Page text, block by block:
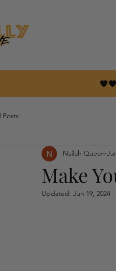
Posts
Make
Nailah Queen
Updated: Jun 19, 2024